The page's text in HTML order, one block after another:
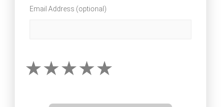
Email Address (optional)